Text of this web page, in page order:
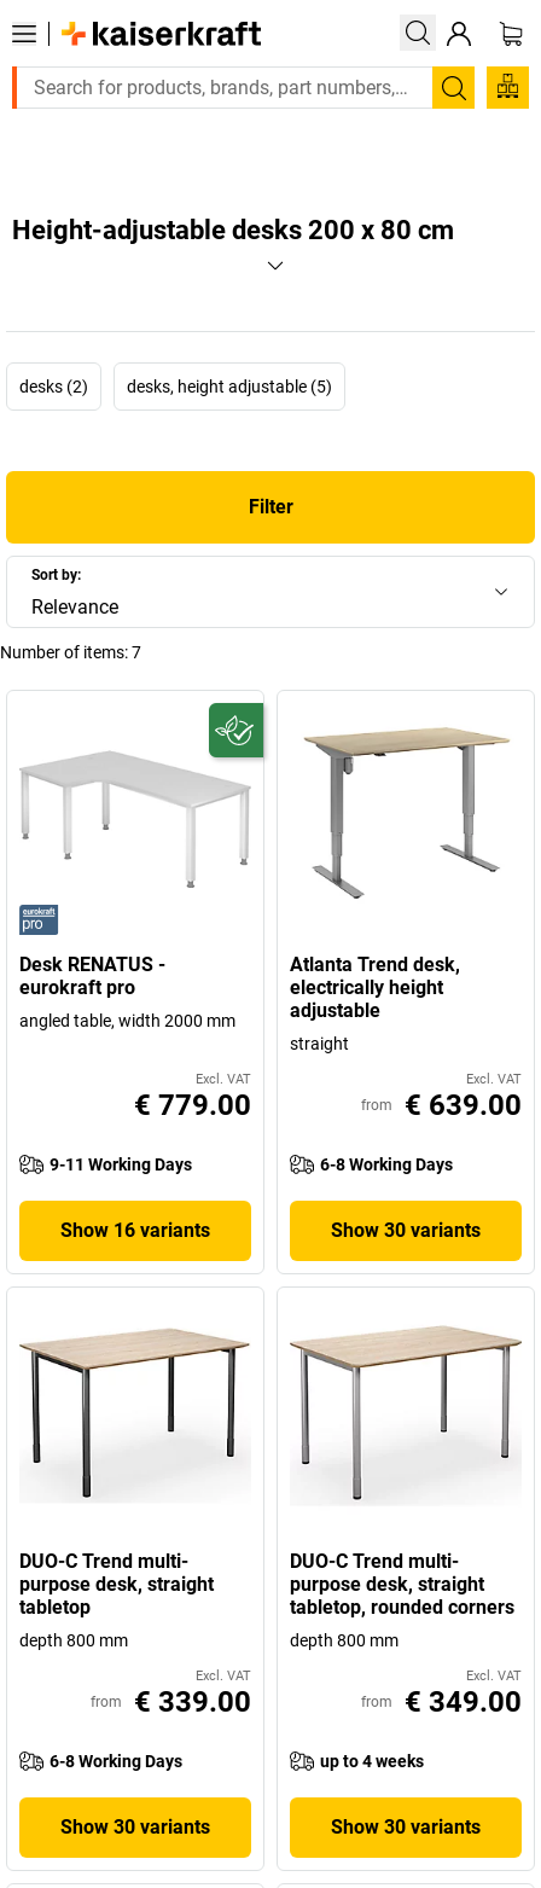
Large order, need a quote or a designed solution?
Search
Height-adjustable desks 200 x 80 cm
desks (2) desks, height adjustable (5)
Filter
Sort by:
Relevance
Number of items:7
Desk RENATUS -
eurokraft pro
angled table, width 2000 mm
Excl. VAT
€ 779.00
9-11 Working Days
Show 16 variants
Atlanta Trend desk,
electrically height
adjustable
straight
Excl. VAT
from € 639.00
6-8 Working Days
Show 30 variants
DUO-C Trend multi-
purpose desk, straight
tabletop
depth 800 mm
Excl. VAT
from € 339.00
6-8 Working Days
Show 30 variants
DUO-C Trend multi-
purpose desk, straight
tabletop, rounded corners
depth 800 mm
Excl. VAT
from € 349.00
up to 4 weeks
Show 30 variants